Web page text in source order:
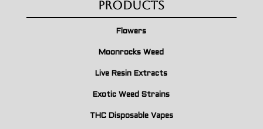
Products
Flowers
Moonrocks Weed
Live Resin Extracts
Exotic Weed Strains
THC Disposable Vapes